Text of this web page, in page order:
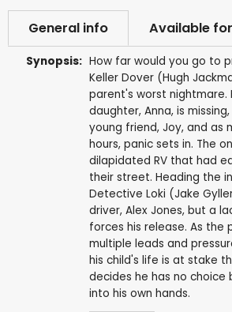
General info Available
Synopsis: How far would you go to
Keller Dover (Hugh
parent's worst nightmare.
daughter, Anna, is
young friend, Joy, and as
hours, panic sets in. The
dilapidated RV that had
their street. Heading the
Detective Loki (Jake
driver, Alex Jones, but a
forces his release. As the
multiple leads and
his child's life is at stake
decides he has no
into his own hands.